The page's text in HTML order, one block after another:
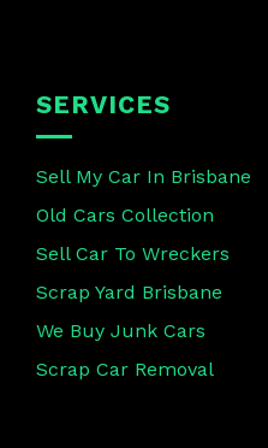
SERVICES
Sell My Car In Brisbane
Old Cars Collection
Sell Car To Wreckers
Scrap Yard Brisbane
We Buy Junk Cars
Scrap Car Removal